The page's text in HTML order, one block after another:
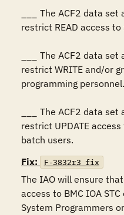
restrict READ access
restrict WRITE and/or
programming personnel.
restrict UPDATE
batch users.
Fix:
F-3832r3_fix
The IAO will ensure
access to BMC IOA
System Programmers